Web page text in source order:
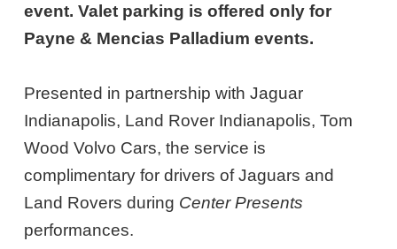
event. Valet parking is offered only for
Payne & Mencias Palladium events.
Presented in partnership with Jaguar
Indianapolis, Land Rover Indianapolis, Tom
Wood Volvo Cars, the service is
complimentary for drivers of Jaguars and
Land Rovers during Center Presents
performances.